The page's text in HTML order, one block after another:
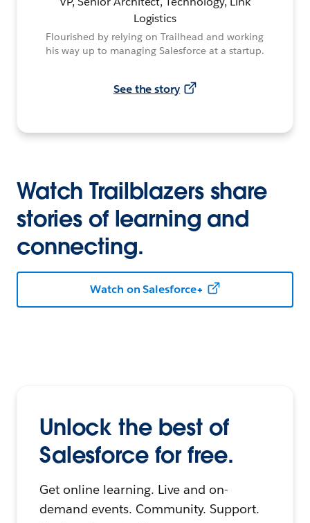
Logistics
Flourished by relying on Trailhead and working
his way up to managing Salesforce at a startup.
See the story
Watch Trailblazers share
stories of learning and
connecting.
Watch on Salesforce+
Unlock the best of
Salesforce for free.
Get online learning. Live and on-
demand events. Community. Support.